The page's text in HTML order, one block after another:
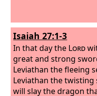
Isaiah 27:1-3
In that day the Lord
great and strong
Leviathan the fleeing
Leviathan the twisting
will slay the dragon